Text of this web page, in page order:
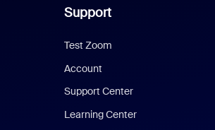
Support
Test Zoom
Account
Support Center
Learning Center